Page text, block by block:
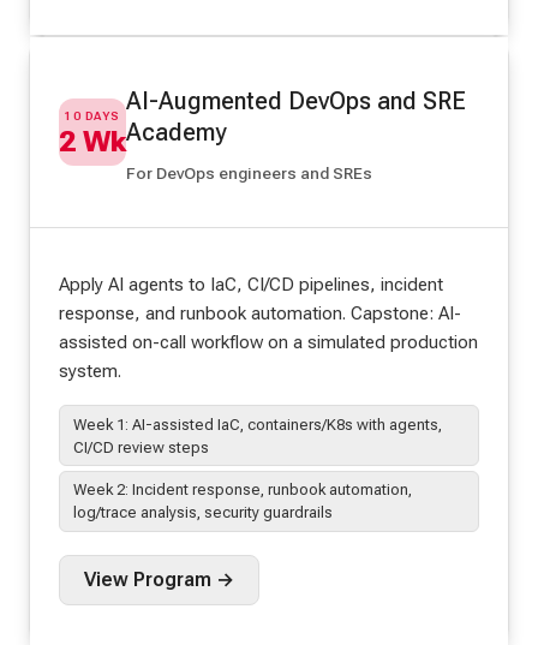
10 DAYS
2 Wk
AI-Augmented DevOps and SRE
Academy
For DevOps engineers and SREs
Apply AI agents to IaC, CI/CD pipelines, incident
response, and runbook automation. Capstone: AI-
assisted on-call workflow on a simulated production
system.
Week 1: AI-assisted IaC, containers/K8s with agents,
CI/CD review steps
Week 2: Incident response, runbook automation,
log/trace analysis, security guardrails
View Program →